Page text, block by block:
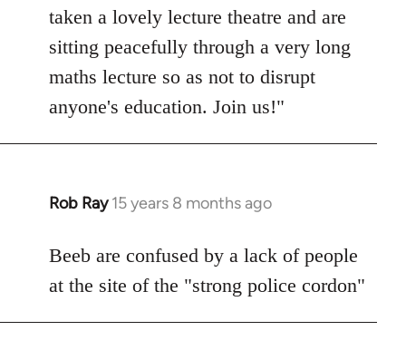
taken a lovely lecture theatre and are
sitting peacefully through a very long
maths lecture so as not to disrupt
anyone's education. Join us!"
Rob Ray 15 years 8 months ago
In
to
Welcome
libcom.org
Beeb are confused by a lack of people
at the site of the "strong police cordon"